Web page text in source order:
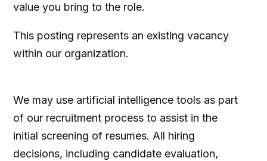
value you bring to the role.
This posting represents an existing vacancy
within our organization.
We may use artificial intelligence tools as part
of our recruitment process to assist in the
initial screening of resumes. All hiring
decisions, including candidate evaluation,